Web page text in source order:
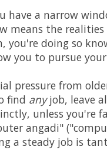
have a narrow
means the
you're doing so
you to pursue
pressure from
find anyjob, leave
unless you're
angadi"
a steady job is